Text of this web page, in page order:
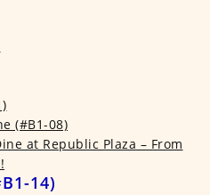
(#B1-08)
at Republic Plaza – From
14)